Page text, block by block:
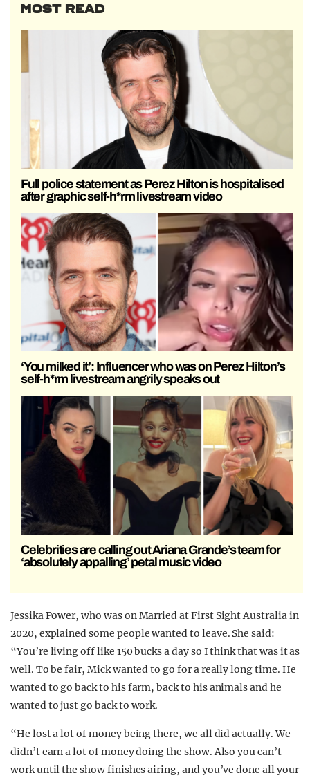
MOST READ
Full police statement as Perez Hilton is hospitalised
after graphic self-h*rm livestream video
‘You milked it’: Influencer who was on Perez Hilton’s
self-h*rm livestream angrily speaks out
Celebrities are calling out Ariana Grande’s team for
‘absolutely appalling’ petal music video
Jessika Power, who was on Married at First Sight Australia in
2020, explained some people wanted to leave. She said:
“You’re living off like 150 bucks a day so I think that was it as
well. To be fair, Mick wanted to go for a really long time. He
wanted to go back to his farm, back to his animals and he
wanted to just go back to work.
“He lost a lot of money being there, we all did actually. We
didn’t earn a lot of money doing the show. Also you can’t
work until the show finishes airing, and you’ve done all your